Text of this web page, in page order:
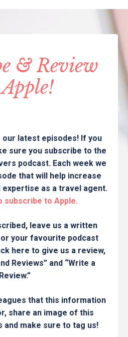
& Review
latest episodes! If you
sure you subscribe to the
podcast. Each week we
that will help increase
expertise as a travel agent.
subscribe to Apple.
leave us a written
your favourite podcast
here to give us a review,
Reviews” and “Write a
Review.”
that this information
share an image of this
and make sure to tag us!